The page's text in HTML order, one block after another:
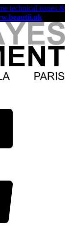
technical issues &